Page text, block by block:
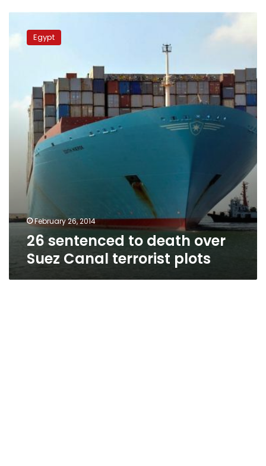
sentenced
terrorist
Egypt
February 26, 2014
26 sentenced to death over
Suez Canal terrorist plots